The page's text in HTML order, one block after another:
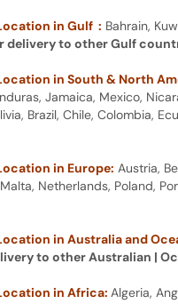
in Gulf : Bahrain,
delivery to other Gulf
in South & North
Jamaica, Mexico,
Brazil, Chile, Colombia,
in Europe: Austria,
Netherlands, Poland,
in Australia and
to other Australian |
in Africa: Algeria,